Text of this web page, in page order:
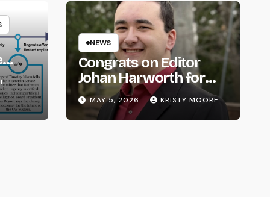
NEWS
Congrats on Editor
Johan Harworth for
Graduating!
MAY 5, 2026 KRISTY MOORE